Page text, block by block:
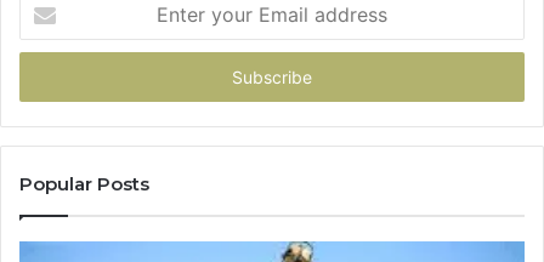
your
Email
Popular Posts